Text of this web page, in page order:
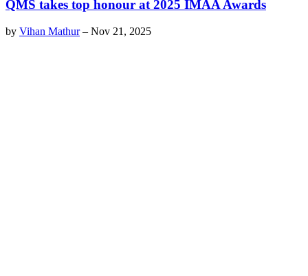
QMS takes top honour at 2025 IMAA Awards
by Vihan Mathur– Nov 21, 2025